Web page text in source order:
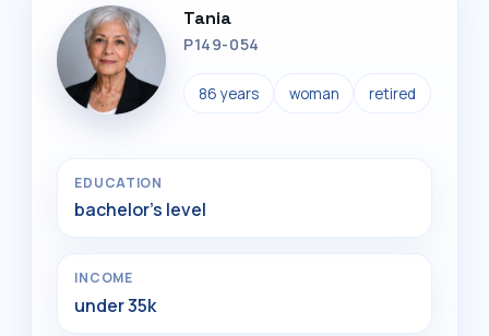
Tania
P149-054
86 years woman retired
EDUCATION
bachelor's level
INCOME
under 35k